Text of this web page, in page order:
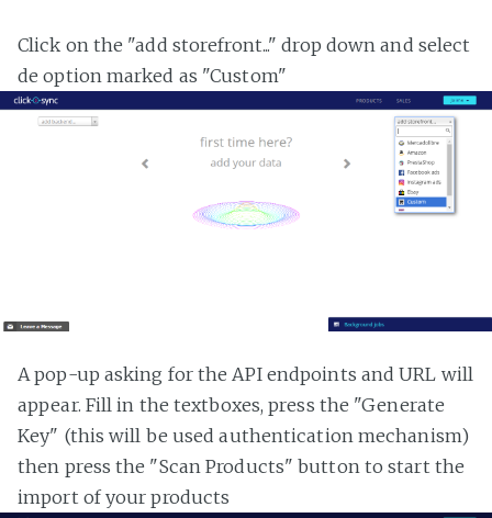
Click on the "add storefront..." drop down and select
de option marked as "Custom"
A pop-up asking for the API endpoints and URL will
appear. Fill in the textboxes, press the "Generate
Key" (this will be used authentication mechanism)
then press the "Scan Products" button to start the
import of your products